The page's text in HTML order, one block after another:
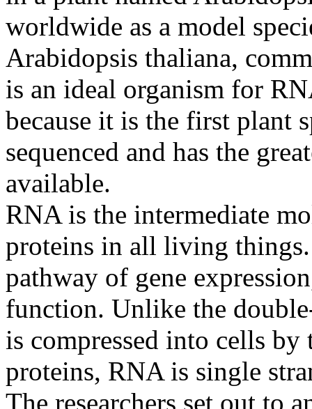
worldwide as a model
Arabidopsis thaliana,
is an ideal organism for
because it is the first plant
sequenced and has the
available.
RNA is the intermediate
proteins in all living
pathway of gene
function. Unlike the
is compressed into cells
proteins, RNA is single
The researchers set out to